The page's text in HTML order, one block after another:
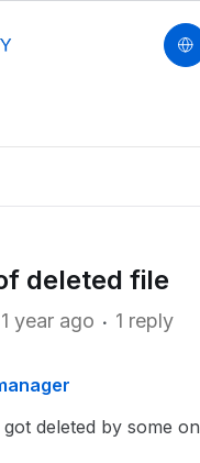
deleted file
year ago 1 reply
deleted by some